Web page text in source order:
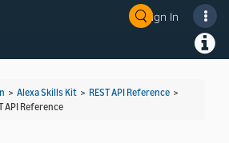
Sign In
> Alexa Skills Kit > REST API Reference >
API Reference